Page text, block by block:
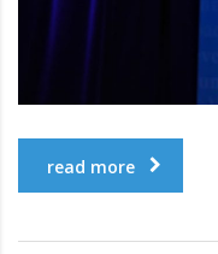
read more